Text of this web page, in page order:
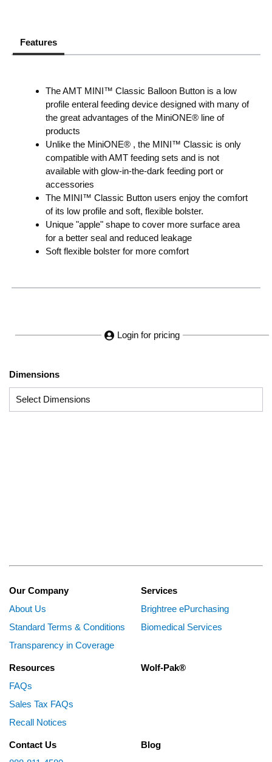
Features
The AMT MINI™ Classic Balloon Button is a low
profile enteral feeding device designed with many of
the great advantages of the MiniONE® line of
products
Unlike the MiniONE® , the MINI™ Classic is only
compatible with AMT feeding sets and is not
available with glow-in-the-dark feeding port or
accessories
The MINI™ Classic Button users enjoy the comfort
of its low profile and soft, flexible bolster.
Unique "apple" shape to cover more surface area
for a better seal and reduced leakage
Soft flexible bolster for more comfort
Login for pricing
Dimensions
Our Company
About Us
Standard Terms & Conditions
Transparency in Coverage
Services
Brightree ePurchasing
Biomedical Services
Resources
FAQs
Sales Tax FAQs
Recall Notices
Wolf-Pak®
Contact Us
Blog